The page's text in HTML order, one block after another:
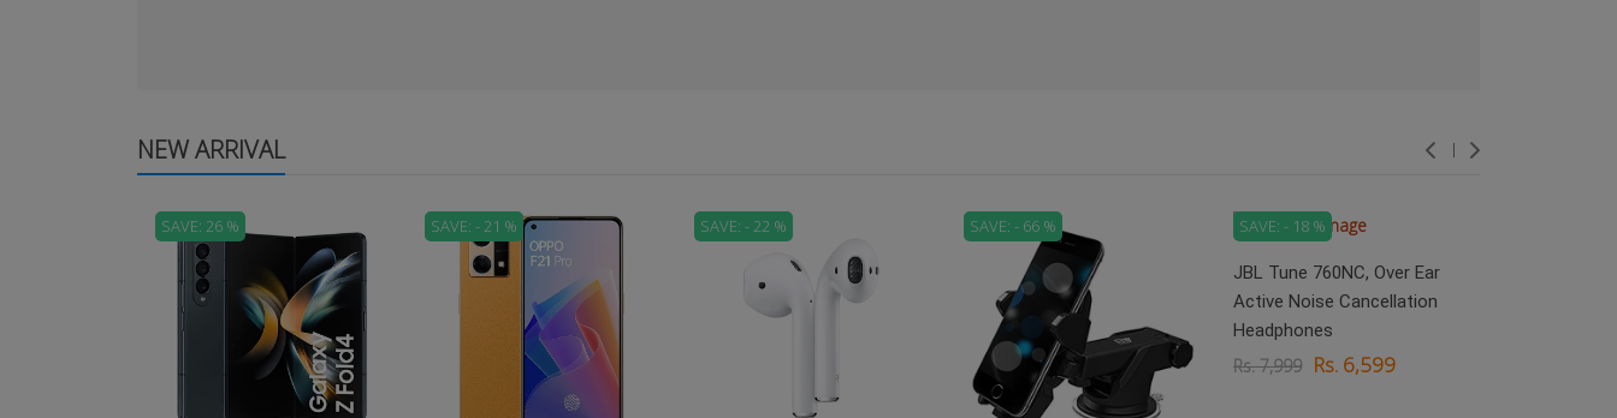
NEW ARRIVAL
SAVE: 26 % SAVE: - 21 % SAVE: - 22 % SAVE: - 66 % SAVE: - 18 %
JBL Tune 760NC, Over Ear
Active Noise Cancellation
Headphones
Rs. 7,999 Rs. 6,599